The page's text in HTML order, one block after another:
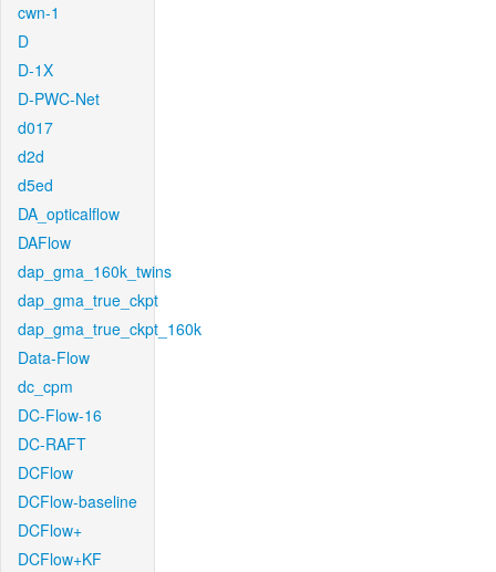
cwn-1
D
D-1X
D-PWC-Net
d017
d2d
d5ed
DA_opticalflow
DAFlow
dap_gma_160k_twins
dap_gma_true_ckpt
dap_gma_true_ckpt_160k
Data-Flow
dc_cpm
DC-Flow-16
DC-RAFT
DCFlow
DCFlow-baseline
DCFlow+
DCFlow+KF